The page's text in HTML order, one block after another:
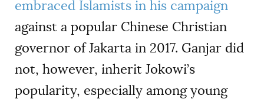
embraced Islamists in his campaign
against a popular Chinese Christian
governor of Jakarta in 2017. Ganjar did
not, however, inherit Jokowi’s
popularity, especially among young